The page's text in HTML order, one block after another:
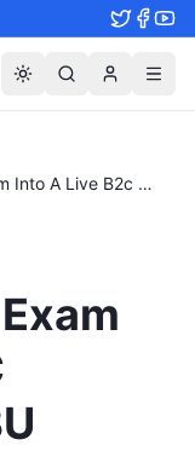
Jhol 6.0 Turns Exam Into A Live B2c Showcase At Bu